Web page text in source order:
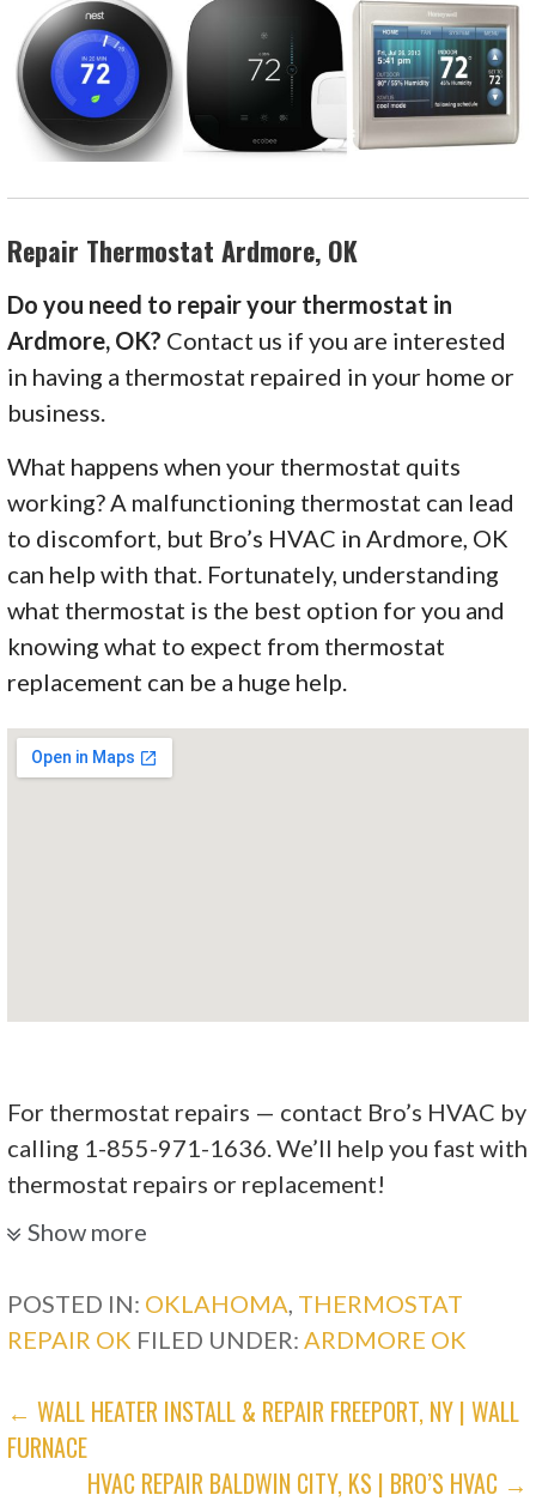
Repair Thermostat Ardmore, OK
Do you need to repair your thermostat in
Ardmore, OK? Contact us if you are interested
in having a thermostat repaired in your home or
business.
What happens when your thermostat quits
working? A malfunctioning thermostat can lead
to discomfort, but Bro’s HVAC in Ardmore, OK
can help with that. Fortunately, understanding
what thermostat is the best option for you and
knowing what to expect from thermostat
replacement can be a huge help.
For thermostat repairs — contact Bro’s HVAC by
calling 1-855-971-1636. We’ll help you fast with
thermostat repairs or replacement!
Show more
POSTED IN: OKLAHOMA, THERMOSTAT
REPAIR OK FILED UNDER:ARDMORE OK
POST
NAVIGATION
← WALL HEATER INSTALL & REPAIR FREEPORT, NY | WALL
FURNACE
HVAC REPAIR BALDWIN CITY, KS | BRO’S HVAC →